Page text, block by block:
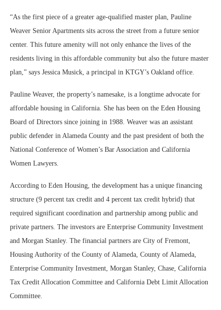
“As the first piece of a greater age-qualified master plan, Pauline
Weaver Senior Apartments sits across the street from a future senior
center. This future amenity will not only enhance the lives of the
residents living in this affordable community but also the future master
plan,” says Jessica Musick, a principal in KTGY’s Oakland office.
Pauline Weaver, the property’s namesake, is a longtime advocate for
affordable housing in California. She has been on the Eden Housing
Board of Directors since joining in 1988. Weaver was an assistant
public defender in Alameda County and the past president of both the
National Conference of Women’s Bar Association and California
Women Lawyers.
According to Eden Housing, the development has a unique financing
structure (9 percent tax credit and 4 percent tax credit hybrid) that
required significant coordination and partnership among public and
private partners. The investors are Enterprise Community Investment
and Morgan Stanley. The financial partners are City of Fremont,
Housing Authority of the County of Alameda, County of Alameda,
Enterprise Community Investment, Morgan Stanley, Chase, California
Tax Credit Allocation Committee and California Debt Limit Allocation
Committee.